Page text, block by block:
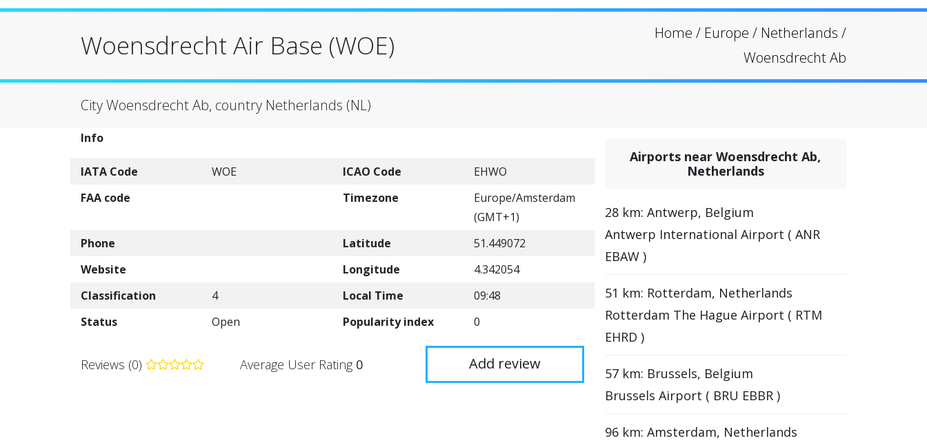
Woensdrecht Air Base (WOE) Home / Europe / Netherlands /
Woensdrecht Ab
City Woensdrecht Ab, country Netherlands (NL)
Info
IATA Code WOE ICAO Code
EHWO
FAA code
Timezone
Europe/Amsterdam
(GMT+1)
Phone
Latitude
51.449072
Website
Longitude
4.342054
Classification
4 Local Time
09:48
Status
Open Popularity index 0
Reviews (0) Average User Rating 0 Add review
Airports near Woensdrecht Ab,
Netherlands
28 km: Antwerp, Belgium
Antwerp International Airport ( ANR
EBAW )
51 km: Rotterdam, Netherlands
Rotterdam The Hague Airport ( RTM
EHRD )
57 km: Brussels, Belgium
Brussels Airport ( BRU EBBR )
96 km: Amsterdam, Netherlands